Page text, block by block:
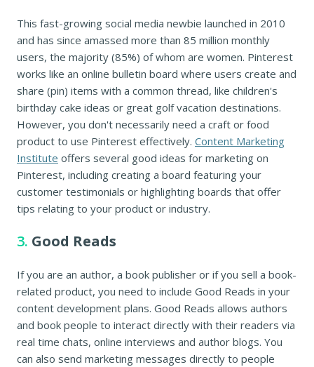
This fast-growing social media newbie launched in 2010
and has since amassed more than 85 million monthly
users, the majority (85%) of whom are women. Pinterest
works like an online bulletin board where users create and
share (pin) items with a common thread, like children's
birthday cake ideas or great golf vacation destinations.
However, you don't necessarily need a craft or food
product to use Pinterest effectively. Content Marketing
Institute offers several good ideas for marketing on
Pinterest, including creating a board featuring your
customer testimonials or highlighting boards that offer
tips relating to your product or industry.
3. Good Reads
If you are an author, a book publisher or if you sell a book-
related product, you need to include Good Reads in your
content development plans. Good Reads allows authors
and book people to interact directly with their readers via
real time chats, online interviews and author blogs. You
can also send marketing messages directly to people